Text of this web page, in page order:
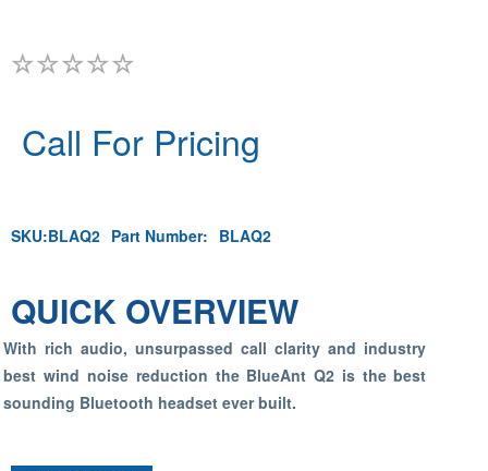
Call For Pricing
SKU:BLAQ2 Part Number: BLAQ2
QUICK OVERVIEW
With rich audio, unsurpassed call clarity and industry
best wind noise reduction the BlueAnt Q2 is the best
sounding Bluetooth headset ever built.